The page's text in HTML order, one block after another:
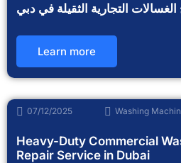
التجارية الثقيلة في دبي
Learn more
07/12/2025 Washing
Heavy-Duty Commercial
Repair Service in Dubai